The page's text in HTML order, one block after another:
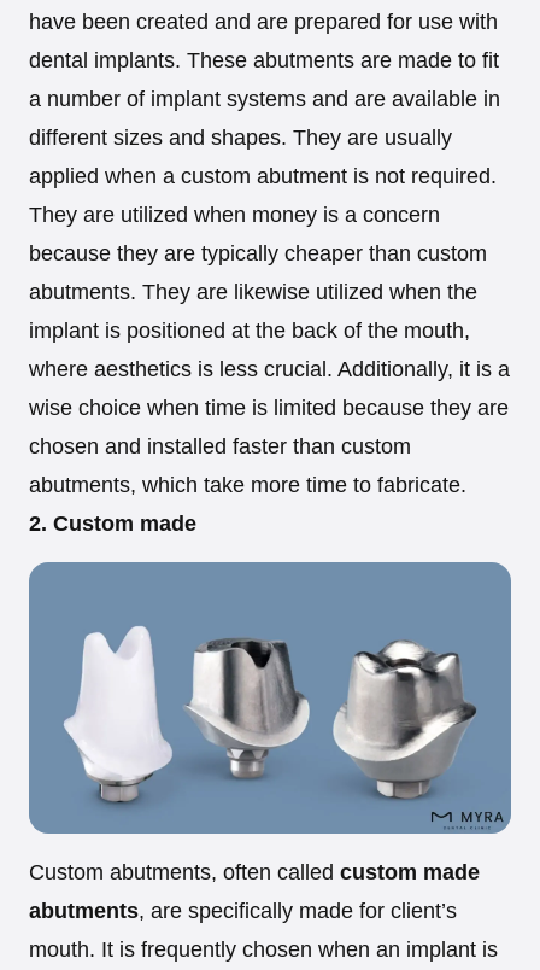
have been created and are prepared for use with
dental implants. These abutments are made to fit
a number of implant systems and are available in
different sizes and shapes. They are usually
applied when a custom abutment is not required.
They are utilized when money is a concern
because they are typically cheaper than custom
abutments. They are likewise utilized when the
implant is positioned at the back of the mouth,
where aesthetics is less crucial. Additionally, it is a
wise choice when time is limited because they are
chosen and installed faster than custom
abutments, which take more time to fabricate.
2. Custom made
Custom abutments, often called custom made
abutments, are specifically made for client’s
mouth. It is frequently chosen when an implant is